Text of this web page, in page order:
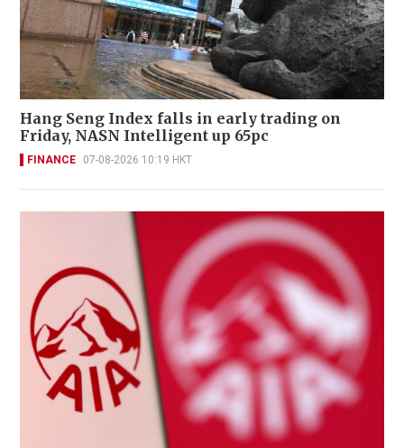
Hang Seng Index falls in early trading on
Friday, NASN Intelligent up 65pc
FINANCE 07-08-2026 10:19 HKT